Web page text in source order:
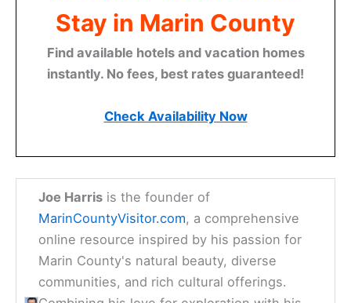
Stay in Marin County
Find available hotels and vacation homes
instantly. No fees, best rates guaranteed!
Check Availability Now
Joe Harris is the founder of
MarinCountyVisitor.com, a comprehensive
online resource inspired by his passion for
Marin County's natural beauty, diverse
communities, and rich cultural offerings.